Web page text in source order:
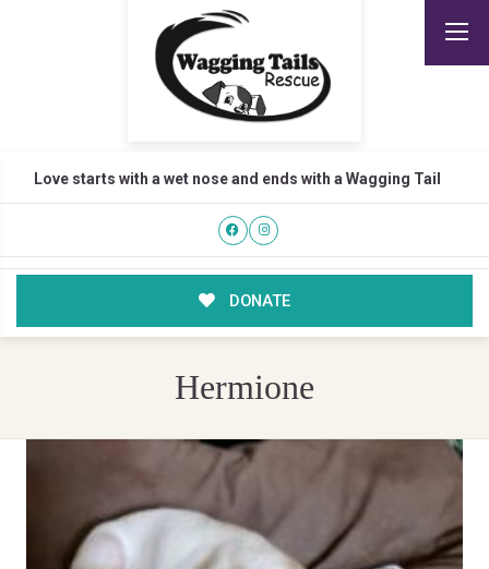
Love starts with a wet nose and ends with a Wagging Tail
DONATE
Hermione